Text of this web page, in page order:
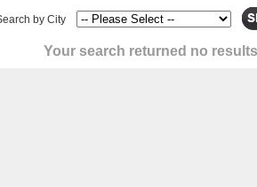
by City
Your search returned no